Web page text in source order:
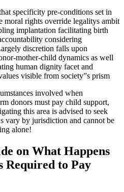
specificity pre-conditions set in
moral rights override legalitys ambit
implantation facilitating birth
considering
discretion falls upon
mother-child dynamics as well
human dignity facet and
visible from society”s prism
involved when
donors must pay child support,
this area is advised to seek
vary by jurisdiction and cannot be
alone!
on What Happens
Required to Pay